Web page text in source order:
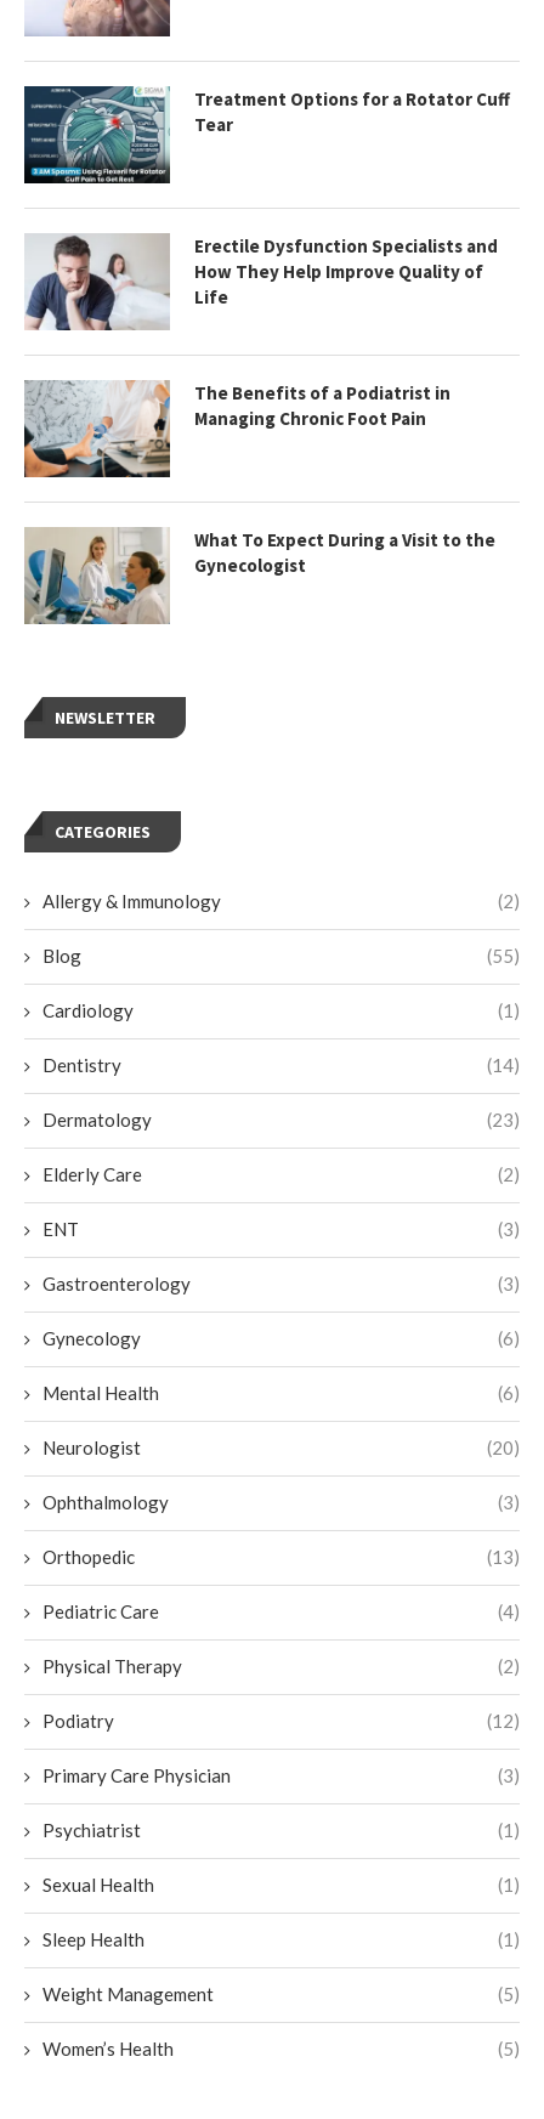
Treatment Options for a Rotator Cuff
Tear
Erectile Dysfunction Specialists and
How They Help Improve Quality of
Life
The Benefits of a Podiatrist in
Managing Chronic Foot Pain
What To Expect During a Visit to the
Gynecologist
NEWSLETTER
CATEGORIES
Allergy & Immunology (2)
Blog (55)
Cardiology (1)
Dentistry (14)
Dermatology (23)
Elderly Care (2)
ENT (3)
Gastroenterology (3)
Gynecology (6)
Mental Health (6)
Neurologist (20)
Ophthalmology (3)
Orthopedic (13)
Pediatric Care (4)
Physical Therapy (2)
Podiatry (12)
Primary Care Physician (3)
Psychiatrist (1)
Sexual Health (1)
Sleep Health (1)
Weight Management (5)
Women’s Health (5)